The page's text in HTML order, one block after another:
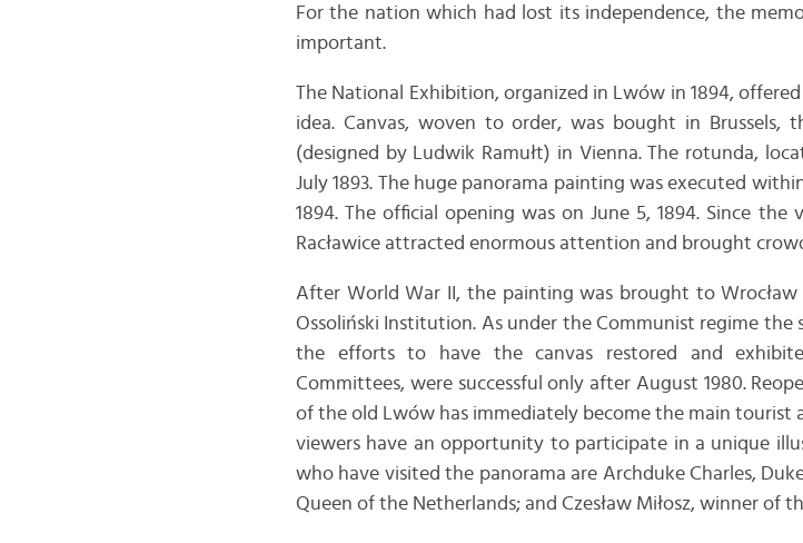
For the nation which had lost its independence, the
important.
The National Exhibition, organized in Lwów in 1894,
idea. Canvas, woven to order, was bought in Brussels,
(designed by Ludwik Ramułt) in Vienna. The rotunda,
July 1893. The huge panorama painting was executed
1894. The official opening was on June 5, 1894. Since
Racławice attracted enormous attention and brought
After World War II, the painting was brought to
Ossoliński Institution. As under the Communist regime the
the efforts to have the canvas restored and
Committees, were successful only after August 1980.
of the old Lwów has immediately become the main tourist
viewers have an opportunity to participate in a unique
who have visited the panorama are Archduke Charles,
Queen of the Netherlands; and Czesław Miłosz, winner of